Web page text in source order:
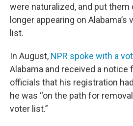
were naturalized, and put them
longer appearing on
list.
In August, NPR spoke with a
Alabama and received a notice
officials that his registration
he was “on the path for
voter list.”